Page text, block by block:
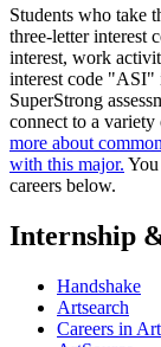
Students who take
three-letter interest
interest, work
interest code "ASI"
SuperStrong
connect to a variety
more about
with this major.
careers below.
Internship
Handshake
Artsearch
Careers in Art